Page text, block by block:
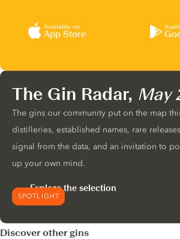
Available on
App Store
SPOTLIGHT
The Gin Radar, May
The gins our community put on the map
distilleries, established names, rare
signal from the data, and an invitation to
up your own mind.
Explore the selection
Discover other gins